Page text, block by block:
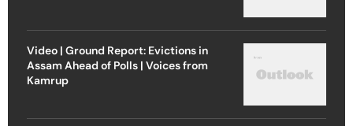
Video | Ground Report: Evictions in
Assam Ahead of Polls | Voices from
Kamrup